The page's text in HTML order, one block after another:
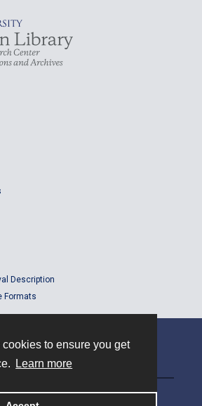
to ensure you get
Learn more
Description
Formats